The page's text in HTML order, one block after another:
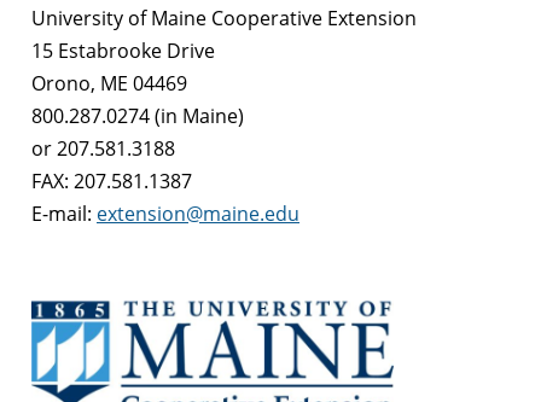
University of Maine Cooperative Extension
15 Estabrooke Drive
Orono, ME 04469
800.287.0274 (in Maine)
or 207.581.3188
FAX: 207.581.1387
E-mail: extension@maine.edu